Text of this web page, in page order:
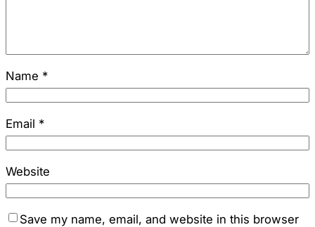
Name *
Email *
Website
Save my name, email, and website in this browser